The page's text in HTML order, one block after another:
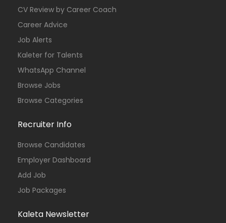
CV Review by Career Coach
Career Advice
Job Alerts
Kaleter for Talents
WhatsApp Channel
Browse Jobs
Browse Categories
Recruiter Info
Browse Candidates
Employer Dashboard
Add Job
Job Packages
Kaleta Newsletter